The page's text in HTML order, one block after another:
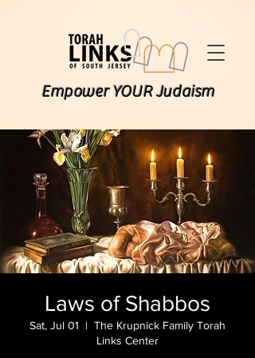
Empower YOUR Judaism
Laws of Shabbos
Sat, Jul 01
  |
The Krupnick Family Torah
Links Center